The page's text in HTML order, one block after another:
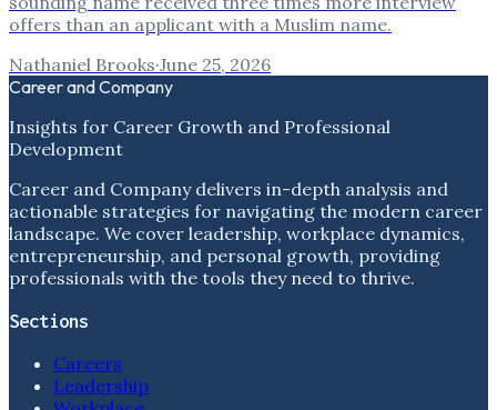
offers than an applicant with a Muslim name.
Nathaniel Brooks·June 25, 2026
Career and Company
Insights for Career Growth and Professional
Development
Career and Company delivers in-depth analysis and
actionable strategies for navigating the modern career
landscape. We cover leadership, workplace dynamics,
entrepreneurship, and personal growth, providing
professionals with the tools they need to thrive.
Sections
Careers
Leadership